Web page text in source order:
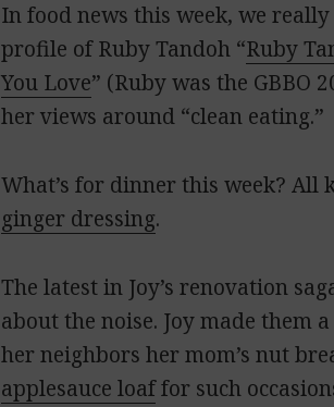
In food news this week, we
profile of Ruby Tandoh “Ruby
You Love” (Ruby was the GBBO
her views around “clean eating.”
What’s for dinner this week? All
ginger dressing.
The latest in Joy’s renovation
about the noise. Joy made them
her neighbors her mom’s nut
applesauce loaffor such